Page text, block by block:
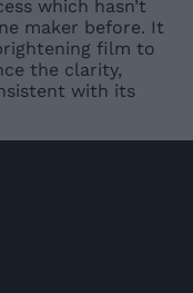
which hasn’t
maker before. It
film to
the clarity,
with its